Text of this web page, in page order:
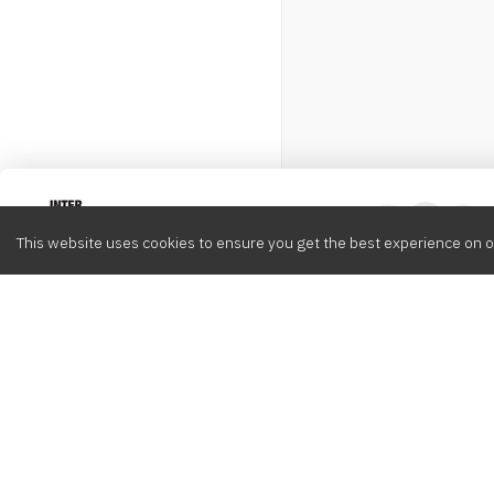
This website uses cookies to ensure you get the best experience on